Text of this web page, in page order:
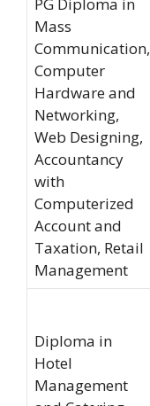
PG Diploma in
Mass
Communication,
Computer
Hardware and
Networking,
Web Designing,
Accountancy
with
Computerized
Account and
Taxation, Retail
Management
Diploma in
Hotel
Management